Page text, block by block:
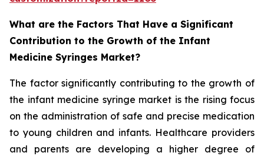
What are the Factors That Have a Significant
Contribution to the Growth of the Infant
Medicine Syringes Market?
The factor significantly contributing to the growth of
the infant medicine syringe market is the rising focus
on the administration of safe and precise medication
to young children and infants. Healthcare providers
and parents are developing a higher degree of